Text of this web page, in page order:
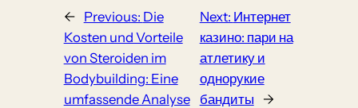
← Previous: Die
Kosten und Vorteile
von Steroiden im
Bodybuilding: Eine
umfassende Analyse
Next: Интернет
казино: пари на
атлетику и
однорукие
бандиты
→